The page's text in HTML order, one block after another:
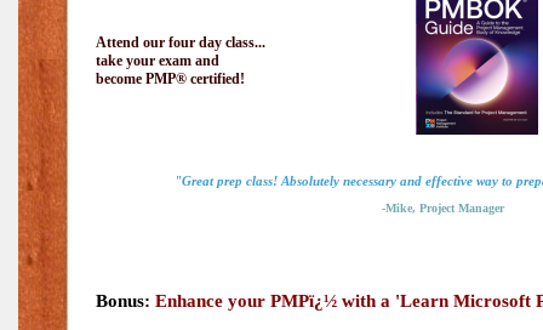
Attend our four day class...
take your exam and
become PMP® certified!
"Great prep class! Absolutely necessary and effective way to
-Mike, Project Manager
Bonus: Enhance your PMPï¿½ with a 'Learn Microsoft